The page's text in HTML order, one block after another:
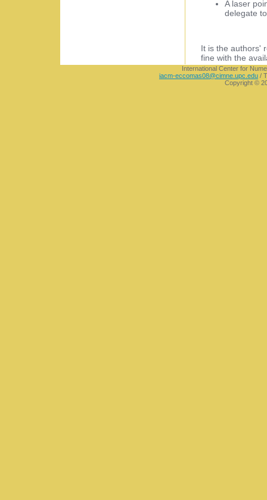
A laser
delegate
It is the authors'
fine with the
International Center for
iacm-eccomas08@cimne.upc.edu /
Copyright ©